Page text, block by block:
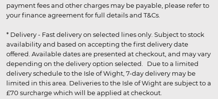
payment fees and other charges may be payable, please refer to
your finance agreement for full details and T&Cs.
* Delivery - Fast delivery on selected lines only. Subject to stock
availability and based on accepting the first delivery date
offered. Available dates are presented at checkout, and may vary
depending on the delivery option selected. Due to a limited
delivery schedule to the Isle of Wight, 7-day delivery may be
limited in this area. Deliveries to the Isle of Wight are subject to a
£70 surcharge which will be applied at checkout.